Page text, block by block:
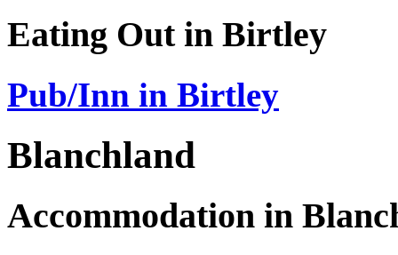
Eating Out in Birtley
Pub/Inn in Birtley
Blanchland
Accommodation in